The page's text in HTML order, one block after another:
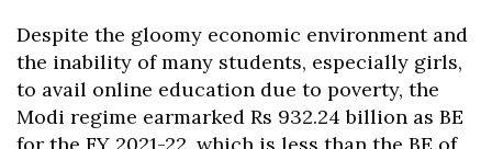
Despite the gloomy economic environment and
the inability of many students, especially girls,
to avail online education due to poverty, the
Modi regime earmarked Rs 932.24 billion as BE